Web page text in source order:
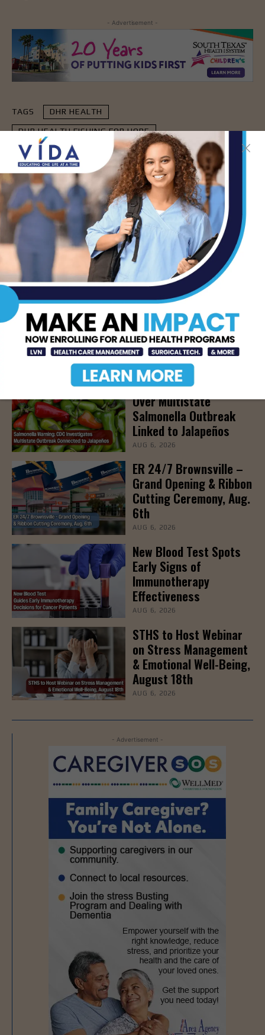
- Advertisement -
TAGS DHR HEALTH
DHR HEALTH FISHING FOR HOPE
HOPE FAMILY HEALTH CENTER
- Advertisement -
LATEST NEWS
DHR Health To Add
Advanced Vascular Care
Services to Its
Brownsville
Multispecialty Clinic
CDC Issues Warning
Over Multistate
Salmonella Outbreak
Linked to Jalapeños
AUG 6, 2026
ER 24/7 Brownsville –
Grand Opening & Ribbon
Cutting Ceremony, Aug.
6th
AUG 6, 2026
New Blood Test Spots
Early Signs of
Immunotherapy
Effectiveness
AUG 6, 2026
STHS to Host Webinar
on Stress Management
& Emotional Well-Being,
August 18th
AUG 6, 2026
- Advertisement -